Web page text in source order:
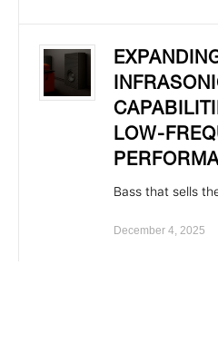
LOW-
Bass that sells
December 4, 2025